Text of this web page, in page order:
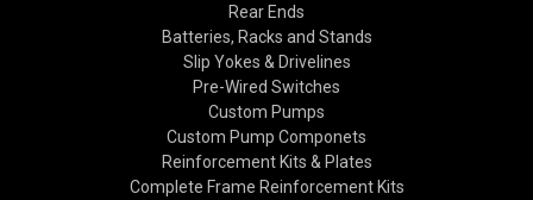
Rear Ends
Batteries, Racks and Stands
Slip Yokes & Drivelines
Pre-Wired Switches
Custom Pumps
Custom Pump Componets
Reinforcement Kits & Plates
Complete Frame Reinforcement Kits